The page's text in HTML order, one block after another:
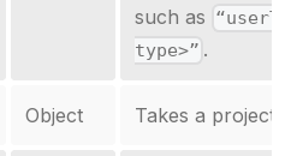
such as
type>” .
Object Takes a project